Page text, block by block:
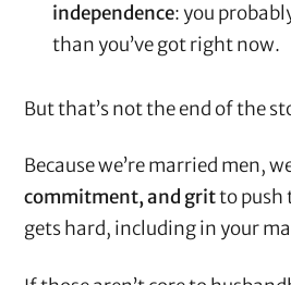
independence: you
than you’ve got right now.
But that’s not the end of the
Because we’re married men,
commitment, and gritto push
gets hard, including in your